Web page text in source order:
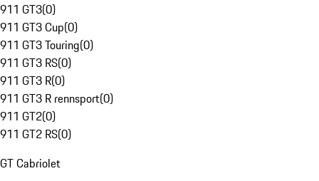
911 GT3(0)
911 GT3 Cup(0)
911 GT3 Touring(0)
911 GT3 RS(0)
911 GT3 R(0)
911 GT3 R rennsport(0)
911 GT2(0)
911 GT2 RS(0)
GT Cabriolet